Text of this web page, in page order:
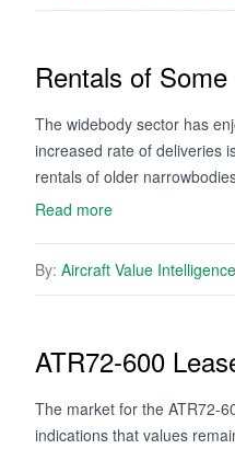
Rentals of
The widebody sector has
increased rate of deliveries
rentals of older
Read more
By: Aircraft Value Intelligence
ATR72-600
The market for the ATR72-
indications that values